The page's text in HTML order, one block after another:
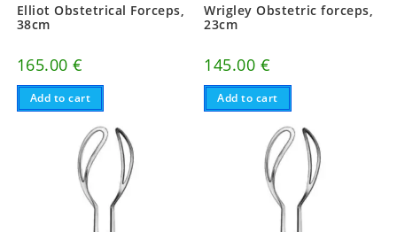
Elliot Obstetrical Forceps,
38cm
165.00€
Add to cart
Wrigley Obstetric forceps,
23cm
145.00 €
Add to cart